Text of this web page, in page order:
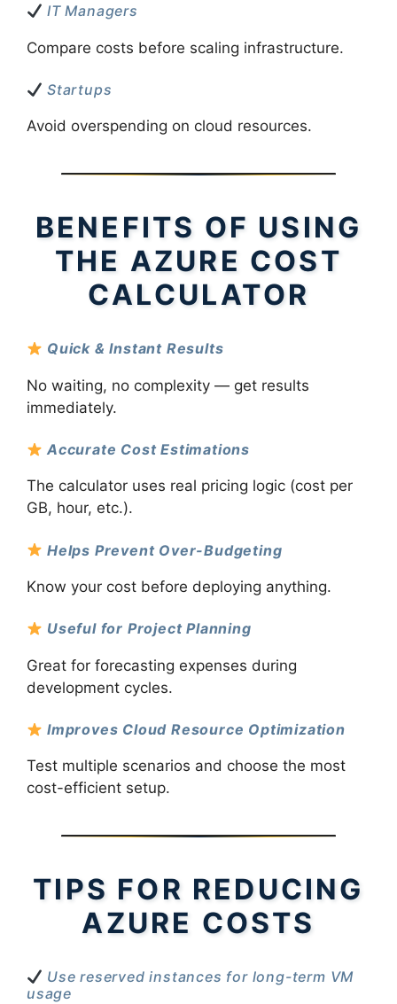
IT Managers
Compare costs before scaling infrastructure.
Startups
Avoid overspending on cloud resources.
BENEFITS OF USING
THE AZURE COST
CALCULATOR
Quick & Instant Results
No waiting, no complexity — get results
immediately.
Accurate Cost Estimations
The calculator uses real pricing logic (cost per
GB, hour, etc.).
Helps Prevent Over-Budgeting
Know your cost before deploying anything.
Useful for Project Planning
Great for forecasting expenses during
development cycles.
Improves Cloud Resource Optimization
Test multiple scenarios and choose the most
cost-efficient setup.
TIPS FOR REDUCING
AZURE COSTS
Use reserved instances for long-term VM
usage